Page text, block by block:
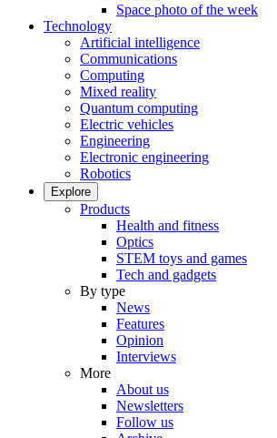
Space photo of the week
Technology
Artificial intelligence
Communications
Computing
Mixed reality
Quantum computing
Electric vehicles
Engineering
Electronic engineering
Robotics
Explore
Products
Health and fitness
Optics
STEM toys and games
Tech and gadgets
By type
News
Features
Opinion
Interviews
More
About us
Newsletters
Follow us